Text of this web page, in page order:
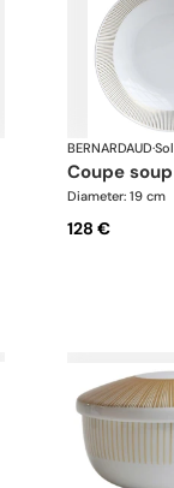
BERNARDAUD·Sol
coupe soup
Diameter: 19 cm
128 €